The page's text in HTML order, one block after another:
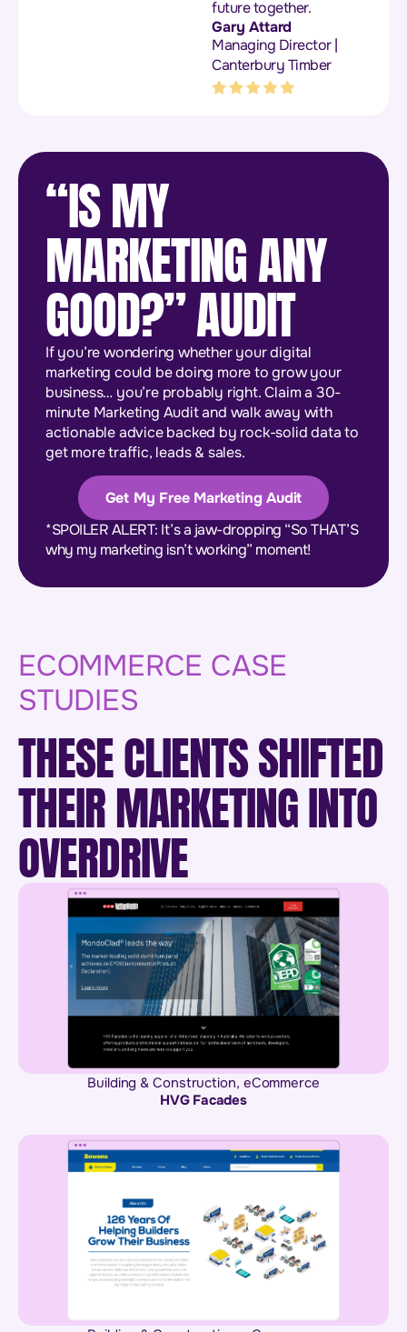
future together.
Gary Attard
Managing Director |
Canterbury Timber
“IS MY
MARKETING ANY
GOOD?” AUDIT
If you’re wondering whether your digital
marketing could be doing more to grow your
business… you’re probably right. Claim a 30-
minute Marketing Audit and walk away with
actionable advice backed by rock-solid data to
get more traffic, leads & sales.
Get My Free Marketing Audit
*SPOILER ALERT: It’s a jaw-dropping “So THAT’S
why my marketing isn’t working” moment!
ECOMMERCE CASE
STUDIES
THESE CLIENTS SHIFTED
THEIR MARKETING INTO
OVERDRIVE
Building & Construction, eCommerce
HVG Facades